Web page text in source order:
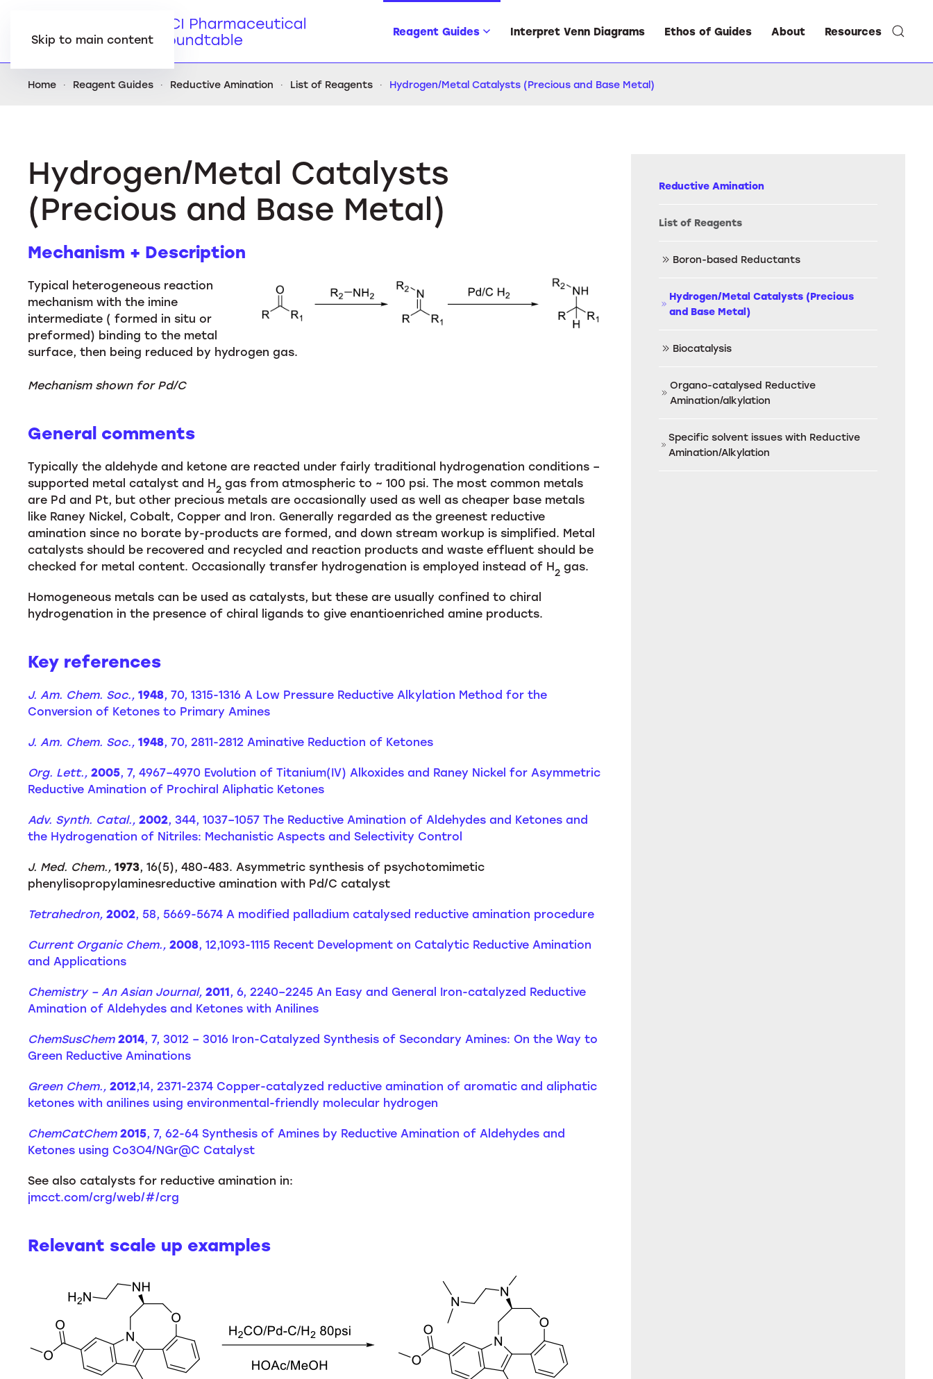
Skip to main content
Reagent Guides Interpret Venn Diagrams Ethos of Guides About Resources
Home Reagent Guides Reductive Amination List of Reagents Hydrogen/Metal Catalysts (Precious and Base Metal)
Hydrogen/Metal Catalysts
(Precious and Base Metal)
Mechanism + Description
Typical heterogeneous reaction
mechanism with the imine
intermediate ( formed in situ or
preformed) binding to the metal
surface, then being reduced by hydrogen gas.
Mechanism shown for Pd/C
General comments
Typically the aldehyde and ketone are reacted under fairly traditional hydrogenation conditions –
supported metal catalyst and H2 gas from atmospheric to ~ 100 psi. The most common metals
are Pd and Pt, but other precious metals are occasionally used as well as cheaper base metals
like Raney Nickel, Cobalt, Copper and Iron. Generally regarded as the greenest reductive
amination since no borate by-products are formed, and down stream workup is simplified. Metal
catalysts should be recovered and recycled and reaction products and waste effluent should be
checked for metal content. Occasionally transfer hydrogenation is employed instead of H2 gas.
Homogeneous metals can be used as catalysts, but these are usually confined to chiral
hydrogenation in the presence of chiral ligands to give enantioenriched amine products.
Key references
J. Am. Chem. Soc., 1948, 70, 1315-1316 A Low Pressure Reductive Alkylation Method for the
Conversion of Ketones to Primary Amines
J. Am. Chem. Soc., 1948, 70, 2811-2812 Aminative Reduction of Ketones
Org. Lett., 2005, 7, 4967–4970 Evolution of Titanium(IV) Alkoxides and Raney Nickel for Asymmetric
Reductive Amination of Prochiral Aliphatic Ketones
Adv. Synth. Catal., 2002, 344, 1037–1057 The Reductive Amination of Aldehydes and Ketones and
the Hydrogenation of Nitriles: Mechanistic Aspects and Selectivity Control
J. Med. Chem., 1973, 16(5), 480-483. Asymmetric synthesis of psychotomimetic
phenylisopropylaminesreductive amination with Pd/C catalyst
Tetrahedron, 2002, 58, 5669-5674 A modified palladium catalysed reductive amination procedure
Current Organic Chem., 2008, 12,1093-1115 Recent Development on Catalytic Reductive Amination
and Applications
Chemistry – An Asian Journal, 2011, 6, 2240–2245 An Easy and General Iron-catalyzed Reductive
Amination of Aldehydes and Ketones with Anilines
ChemSusChem 2014, 7, 3012 – 3016 Iron-Catalyzed Synthesis of Secondary Amines: On the Way to
Green Reductive Aminations
Green Chem., 2012,14, 2371-2374 Copper-catalyzed reductive amination of aromatic and aliphatic
ketones with anilines using environmental-friendly molecular hydrogen
ChemCatChem2015, 7, 62-64 Synthesis of Amines by Reductive Amination of Aldehydes and
Ketones using Co3O4/NGr@C Catalyst
See also catalysts for reductive amination in:
jmcct.com/crg/web/#/crg
Relevant scale up examples
Reductive Amination
List of Reagents
Boron-based Reductants
Hydrogen/Metal Catalysts (Precious
and Base Metal)
Biocatalysis
Organo-catalysed Reductive
Amination/alkylation
Specific solvent issues with Reductive
Amination/Alkylation